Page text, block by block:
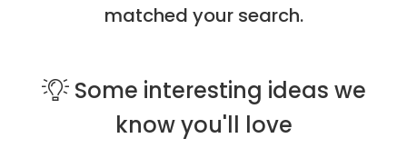
matched your search.
Some interesting ideas we
know you'll love